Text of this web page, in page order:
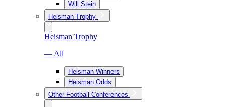
Will Stein
Heisman Trophy
Heisman Trophy
— All
Heisman Winners
Heisman Odds
Other Football Conferences